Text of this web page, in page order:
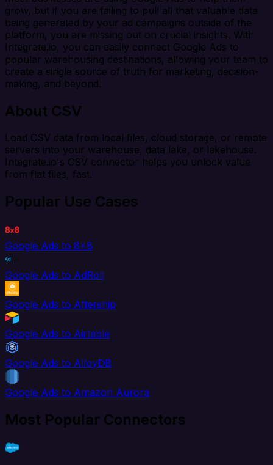
grow, but if you are failing to pull all that valuable data
being generated by your ad campaigns outside of the
platform, you are missing out on crucial insights. With
Integrate.io, you can easily connect Google Ads to
popular warehousing destinations, allowing your team to
create a single source of truth for marketing, decision-
making, and beyond.
About CSV
Load CSV data from local files, cloud storage, or remote
servers into your warehouse, data lake, or lakehouse.
Integrate.io's CSV connector helps you unlock value
from flat files, fast.
Popular Use Cases
Google Ads to 8x8
Google Ads to AdRoll
Google Ads to Aftership
Google Ads to Airtable
Google Ads to AlloyDB
Google Ads to Amazon Aurora
Most Popular Connectors